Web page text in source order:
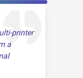
printer
a